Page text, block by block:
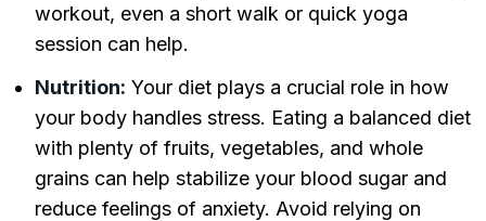
workout, even a short walk or quick yoga
session can help.
Nutrition: Your diet plays a crucial role in how
your body handles stress. Eating a balanced diet
with plenty of fruits, vegetables, and whole
grains can help stabilize your blood sugar and
reduce feelings of anxiety. Avoid relying on